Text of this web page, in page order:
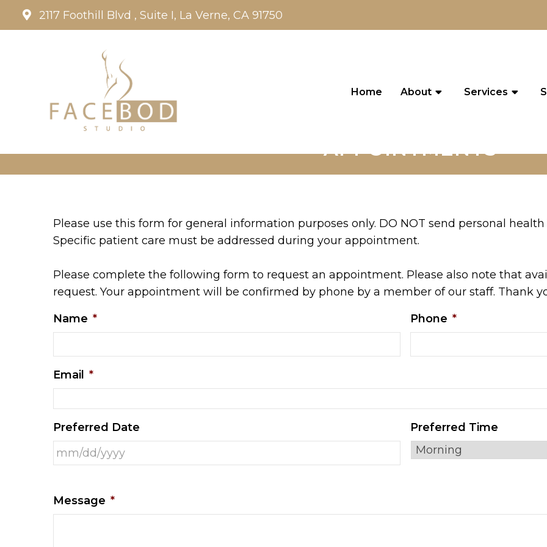
2117 Foothill Blvd , Suite I, La Verne, CA 91750
Home About Services
APPOINTMENTS
Please use this form for general information purposes only. DO NOT send personal
Specific patient care must be addressed during your appointment.
Please complete the following form to request an appointment. Please also note that
request. Your appointment will be confirmed by phone by a member of our staff. Thank
Name * Phone *
Email *
Preferred Date Preferred Time
Message *